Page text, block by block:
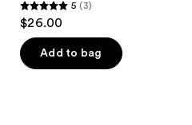
5
out
of
5
5 (3)
$26.00
Add to bag